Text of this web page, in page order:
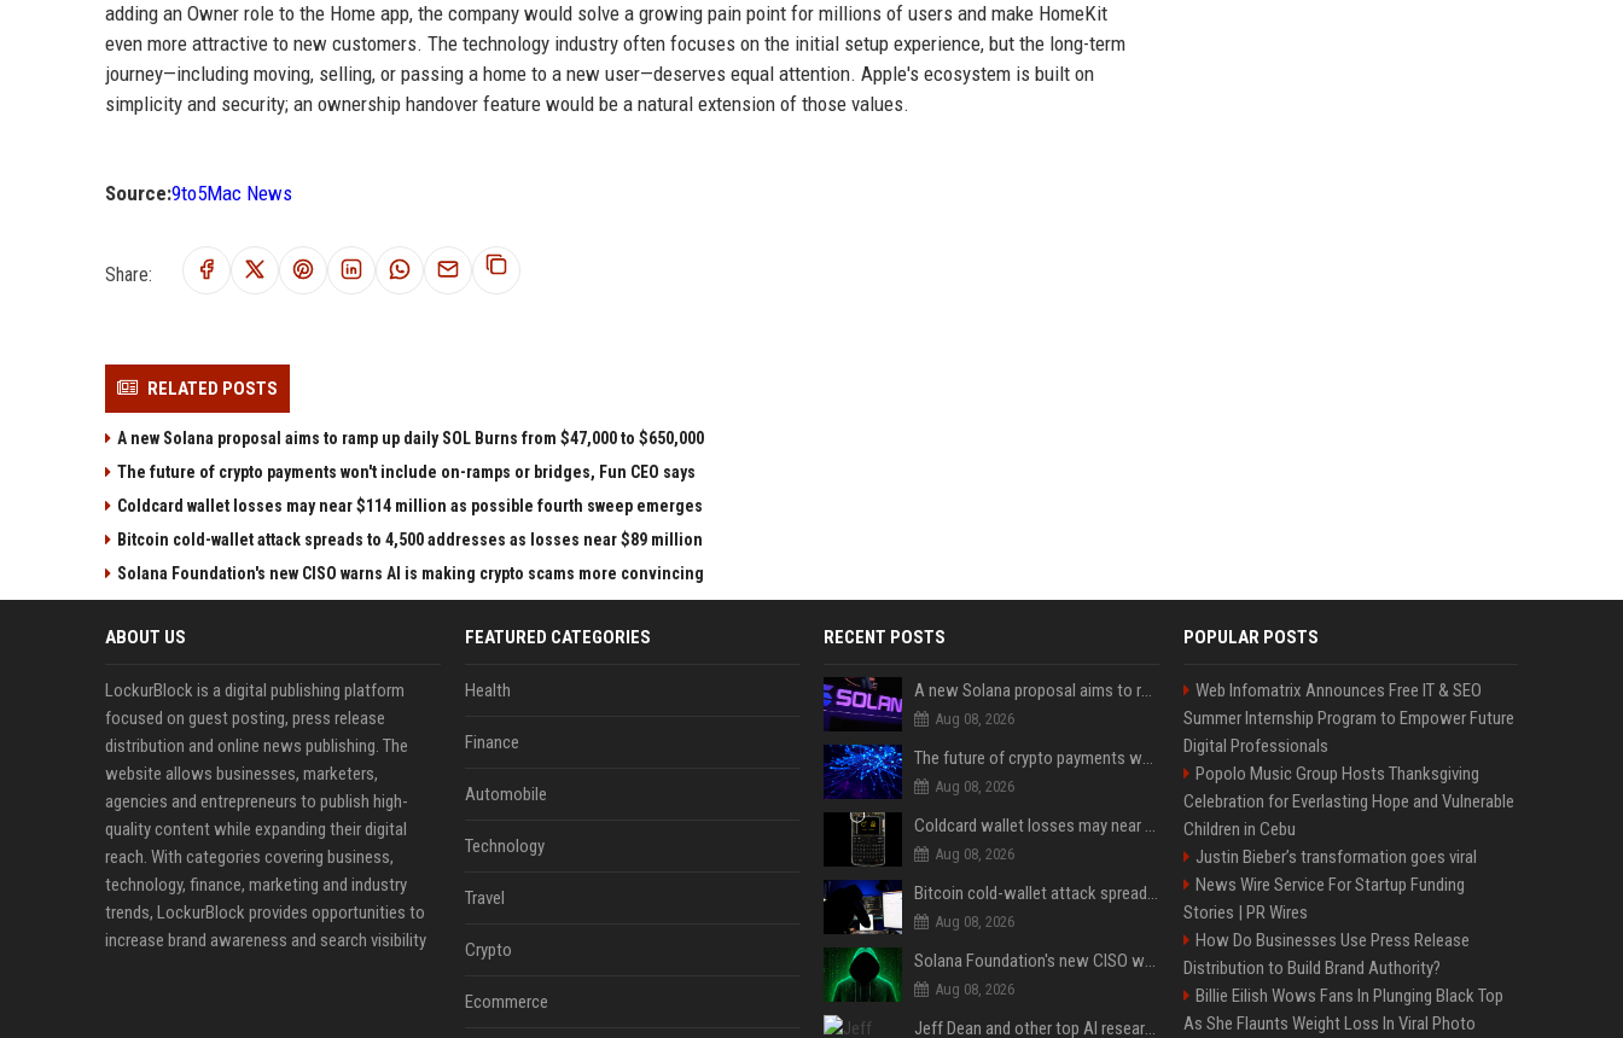
adding an Owner role to the Home app, the company would solve a growing pain point for millions of users and make HomeKit
even more attractive to new customers. The technology industry often focuses on the initial setup experience, but the long-term
journey—including moving, selling, or passing a home to a new user—deserves equal attention. Apple's ecosystem is built on
simplicity and security; an ownership handover feature would be a natural extension of those values.
Source:9to5Mac News
Share:
RELATED POSTS
A new Solana proposal aims to ramp up daily SOL Burns from $47,000 to $650,000
The future of crypto payments won't include on-ramps or bridges, Fun CEO says
Coldcard wallet losses may near $114 million as possible fourth sweep emerges
Bitcoin cold-wallet attack spreads to 4,500 addresses as losses near $89 million
Solana Foundation's new CISO warns AI is making crypto scams more convincing
ABOUT US
LockurBlock is a digital publishing platform
focused on guest posting, press release
distribution and online news publishing. The
website allows businesses, marketers,
agencies and entrepreneurs to publish high-
quality content while expanding their digital
reach. With categories covering business,
technology, finance, marketing and industry
trends, LockurBlock provides opportunities to
increase brand awareness and search visibility
FEATURED CATEGORIES
Health
Finance
Automobile
Technology
Travel
Crypto
Ecommerce
RECENT POSTS
A new Solana proposal aims to ramp up daily SOL Burns from $47,000 to $650,000
Aug 08, 2026
The future of crypto payments won't include on-ramps or bridges, Fun CEO says
Aug 08, 2026
Coldcard wallet losses may near $114 million as possible fourth sweep emerges
Aug 08, 2026
Bitcoin cold-wallet attack spreads to 4,500 addresses as losses near $89 million
Aug 08, 2026
Solana Foundation's new CISO warns AI is making crypto scams more convincing
Aug 08, 2026
Jeff Dean and other top AI researchers are leaving Google to launch their own startup
POPULAR POSTS
Web Infomatrix Announces Free IT & SEO
Summer Internship Program to Empower Future
Digital Professionals
Popolo Music Group Hosts Thanksgiving
Celebration for Everlasting Hope and Vulnerable
Children in Cebu
Justin Bieber’s transformation goes viral
News Wire Service For Startup Funding
Stories | PR Wires
How Do Businesses Use Press Release
Distribution to Build Brand Authority?
Billie Eilish Wows Fans In Plunging Black Top
As She Flaunts Weight Loss In Viral Photo